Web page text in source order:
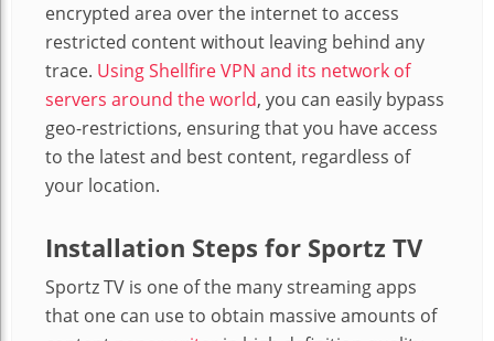
encrypted area over the internet to access
restricted content without leaving behind any
trace. Using Shellfire VPN and its network of
servers around the world, you can easily bypass
geo-restrictions, ensuring that you have access
to the latest and best content, regardless of
your location.
Installation Steps for Sportz TV
Sportz TV is one of the many streaming apps
that one can use to obtain massive amounts of